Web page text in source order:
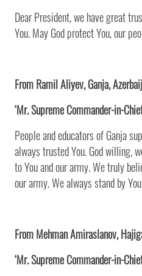
Dear President, we have great
You. May God protect You, our
From Ramil Aliyev, Ganja,
‘Mr. Supreme Commander-in-
People and educators of Ganja
always trusted You. God willing,
to You and our army. We truly
our army. We always stand by
From Mehman Amiraslanov,
‘Mr. Supreme Commander-in-